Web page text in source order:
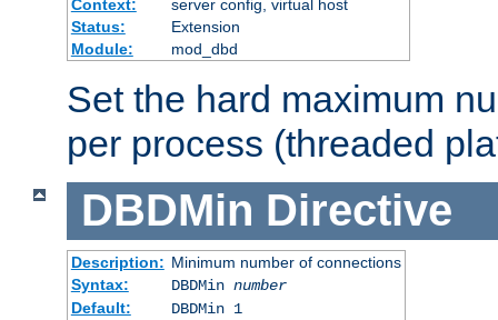
Context:
server config, virtual host
Status:
Extension
Module:
mod_dbd
Set the hard maximum
per process (threaded
DBDMin Directive
Description: Minimum number of connections
Syntax:
DBDMin number
Default:
DBDMin 1